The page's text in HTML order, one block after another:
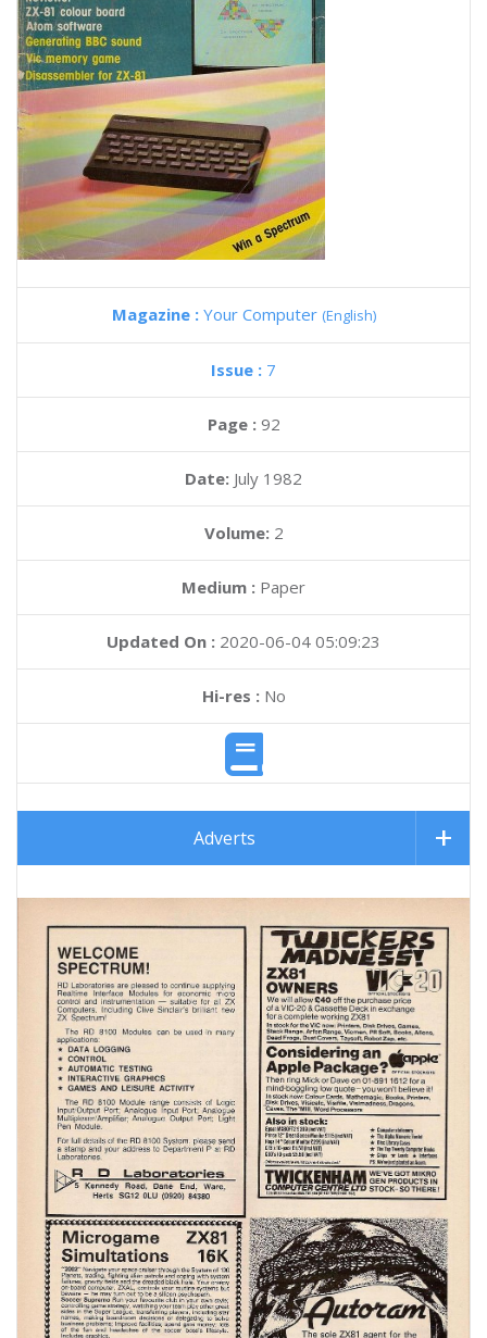
Magazine : Your Computer (English)
Issue : 7
Page : 92
Date: July 1982
Volume: 2
Medium : Paper
Updated On : 2020-06-04 05:09:23
Hi-res :No
Adverts